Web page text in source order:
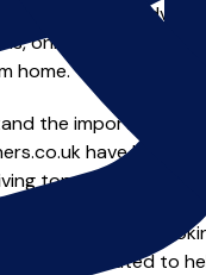
beginner to
online and virtual
home.
the importance
have been
top-notch
a beginner or
are dedicated to